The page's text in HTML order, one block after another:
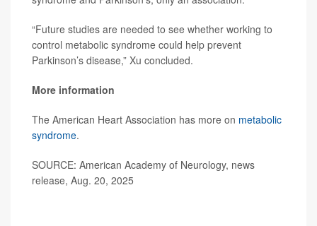
“Future studies are needed to see whether working to
control metabolic syndrome could help prevent
Parkinson’s disease,” Xu concluded.
More information
The American Heart Association has more on metabolic
syndrome.
SOURCE: American Academy of Neurology, news
release, Aug. 20, 2025